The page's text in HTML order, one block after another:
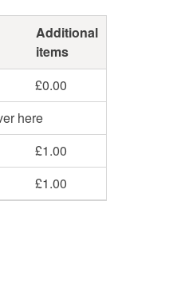
Additional
items
£0.00
here
£1.00
£1.00